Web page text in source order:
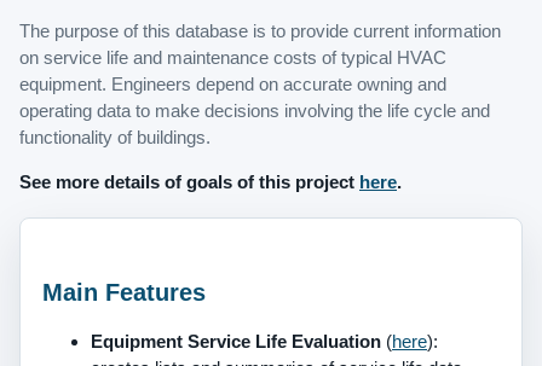
The purpose of this database is to provide current information
on service life and maintenance costs of typical HVAC
equipment. Engineers depend on accurate owning and
operating data to make decisions involving the life cycle and
functionality of buildings.
See more details of goals of this project here.
Main Features
Equipment Service Life Evaluation (here):